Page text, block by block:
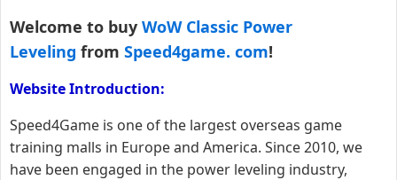
Welcome to buy WoW Classic Power
Leveling from Speed4game. com!
Website Introduction:
Speed4Game is one of the largest overseas game
training malls in Europe and America. Since 2010, we
have been engaged in the power leveling industry,